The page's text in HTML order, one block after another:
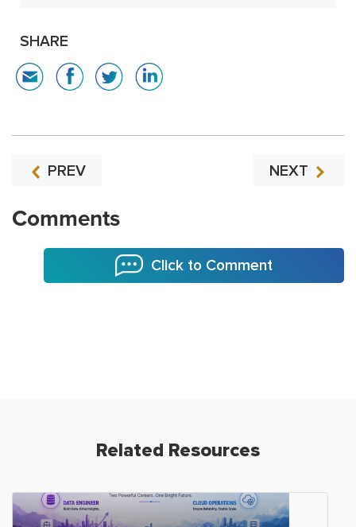
SHARE
PREV NEXT
Comments
Click to Comment
Related Resources